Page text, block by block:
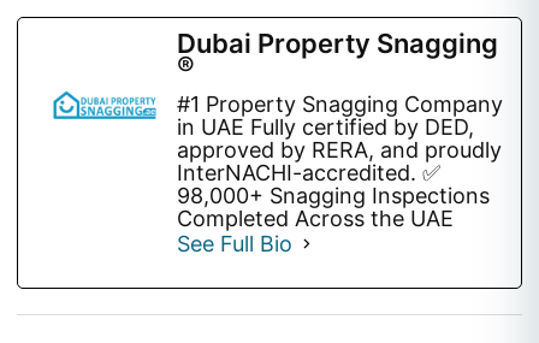
Dubai Property Snagging
®
#1 Property Snagging Company
in UAE Fully certified by DED,
approved by RERA, and proudly
InterNACHI-accredited. ✅
98,000+ Snagging Inspections
Completed Across the UAE
See Full Bio